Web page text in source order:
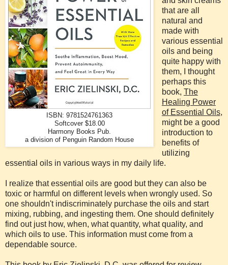
ISBN: 9781524761363
Softcover $18.00
Harmony Books Pub.
a division of Penguin Random House
that are all
natural and
made with
various essential
oils and being
quite happy with
them, I thought
perhaps this
book, The
Healing Power
of Essential Oils,
might be a good
introduction to
benefits of
utilizing
essential oils in various ways in my daily life.
I realize that essential oils are good but they can also be
toxic or harmful on different levels when wrongly used. So
one shouldn't indiscriminately purchase the oils and start
mixing, rubbing, and ingesting them. One should definitely
find out just how, when, what quantity, what quality, and
which oils to use. This information must come from a
dependable source.